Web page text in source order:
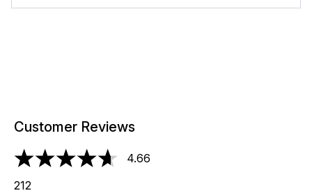
Customer Reviews
4.66 stars out of a maximum of 5
4.66
212